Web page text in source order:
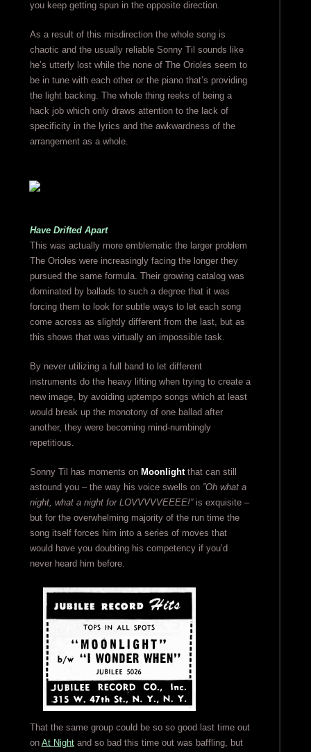
you keep getting spun in the opposite direction.
As a result of this misdirection the whole song is
chaotic and the usually reliable Sonny Til sounds like
he’s utterly lost while the none of The Orioles seem to
be in tune with each other or the piano that’s providing
the light backing. The whole thing reeks of being a
hack job which only draws attention to the lack of
specificity in the lyrics and the awkwardness of the
arrangement as a whole.
Have Drifted Apart
This was actually more emblematic the larger problem
The Orioles were increasingly facing the longer they
pursued the same formula. Their growing catalog was
dominated by ballads to such a degree that it was
forcing them to look for subtle ways to let each song
come across as slightly different from the last, but as
this shows that was virtually an impossible task.
By never utilizing a full band to let different
instruments do the heavy lifting when trying to create a
new image, by avoiding uptempo songs which at least
would break up the monotony of one ballad after
another, they were becoming mind-numbingly
repetitious.
Sonny Til has moments on Moonlightthat can still
astound you – the way his voice swells on ”Oh what a
night, what a night for LOVVVVVEEEE!”is exquisite –
but for the overwhelming majority of the run time the
song itself forces him into a series of moves that
would have you doubting his competency if you’d
never heard him before.
That the same group could be so so good last time out
on At Nightand so bad this time out was baffling, but